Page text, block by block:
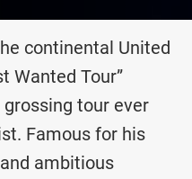
continental United
Wanted Tour”
tour ever
Famous for his
ambitious